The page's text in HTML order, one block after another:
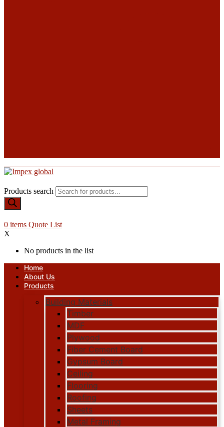
Products search
0 items Quote List
X
No products in the list
Home
About Us
Products
Building Materials
Timber
MDF
Plywood
Fiber Cement Board
Gypsum Board
Ceiling
Flooring
Roofing
Sheets
Metal Framing